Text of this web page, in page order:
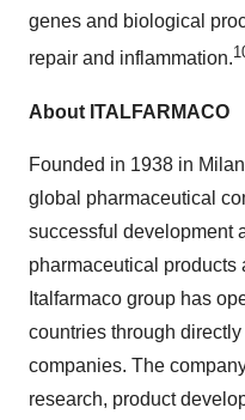
genes and biological
repair and inflammation.
About ITALFARMACO
Founded in 1938 in
global pharmaceutical
successful development
pharmaceutical products
Italfarmaco group has
countries through
companies. The
research, product